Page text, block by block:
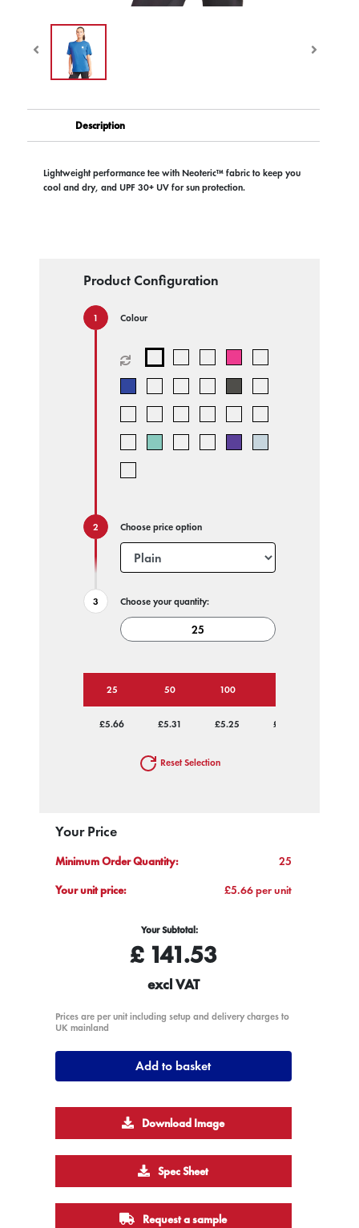
Description
Lightweight performance tee with Neoteric™ fabric to keep you
cool and dry, and UPF 30+ UV for sun protection.
Product Configuration
Colour
Choose price option
Choose your quantity:
25 50 100
£5.66 £5.31 £5.25 £5.18
Reset Selection
Your Price
Minimum Order Quantity:
25
Your unit price:
£5.66 per unit
Your Subtotal:
£141.53
excl VAT
Prices are per unit including setup and delivery charges to
UK mainland
Add to basket
Download Image
Spec Sheet
Request a sample